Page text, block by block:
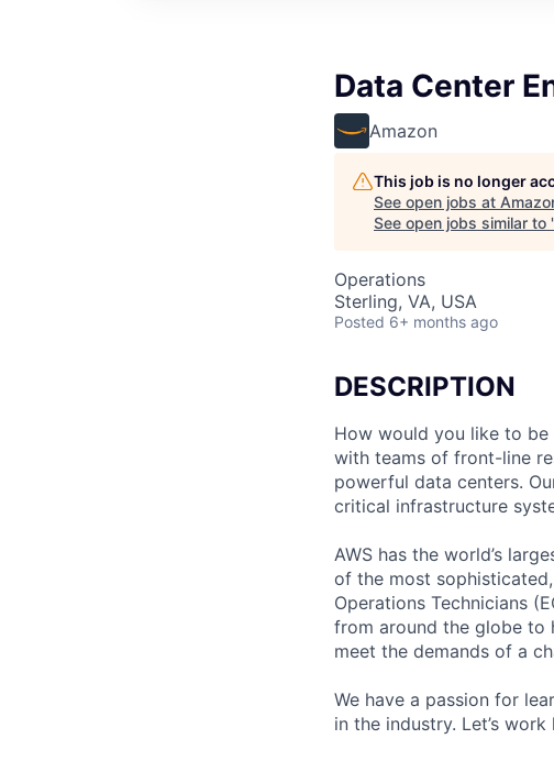
Data Center
Amazon
This job is no longer
See open jobs at
See open jobs similar to
Operations
Sterling, VA, USA
Posted 6+ months ago
DESCRIPTION
How would you like to be
with teams of front-line
powerful data centers.
critical infrastructure
AWS has the world’s
of the most
Operations Technicians
from around the globe to
meet the demands of a
We have a passion for
in the industry. Let’s